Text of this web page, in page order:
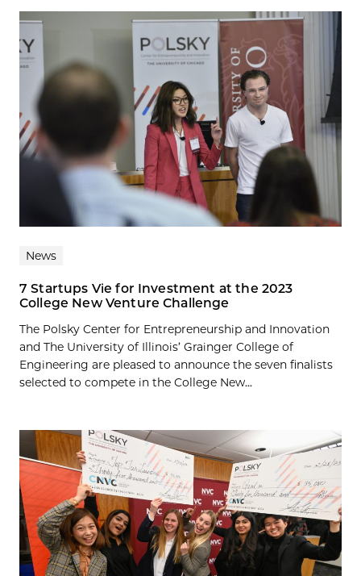
News
7 Startups Vie for Investment at the 2023
College New Venture Challenge
The Polsky Center for Entrepreneurship and Innovation
and The University of Illinois’ Grainger College of
Engineering are pleased to announce the seven finalists
selected to compete in the College New...